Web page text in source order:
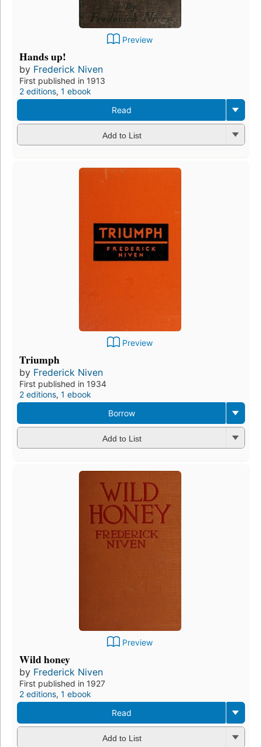
Preview
Hands up!
by Frederick Niven
First published in 1913
2 editions, 1 ebook
Read
Add to List
Preview
Triumph
by Frederick Niven
First published in 1934
2 editions, 1 ebook
Borrow
Add to List
Preview
Wild honey
by Frederick Niven
First published in 1927
2 editions, 1 ebook
Read
Add to List